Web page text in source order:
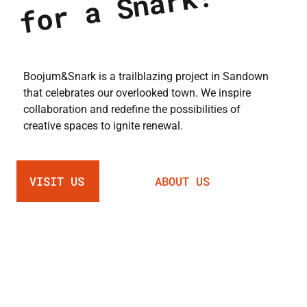
Boojum&Snark is a trailblazing project in Sandown
that celebrates our overlooked town. We inspire
collaboration and redefine the possibilities of
creative spaces to ignite renewal.
VISIT US ABOUT US